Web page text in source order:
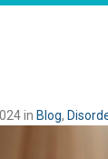
in Blog,